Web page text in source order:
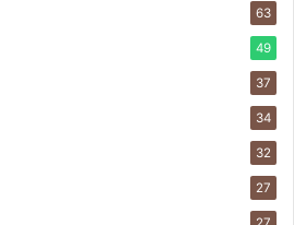
63
49
37
34
32
27